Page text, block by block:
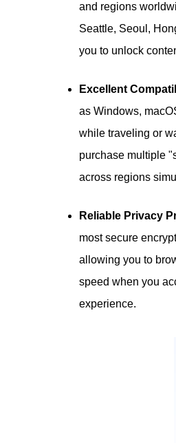
and regions
Seattle, Seoul,
you to unlock
Excellent
as Windows,
while traveling or
purchase multiple
across regions
Reliable Privacy
most secure
allowing you to
speed when you
experience.